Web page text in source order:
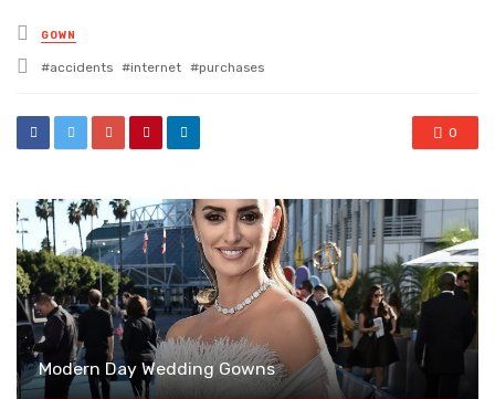
Posted
in
GOWN
Tagged
accidents internet purchases
0
Modern Day Wedding Gowns